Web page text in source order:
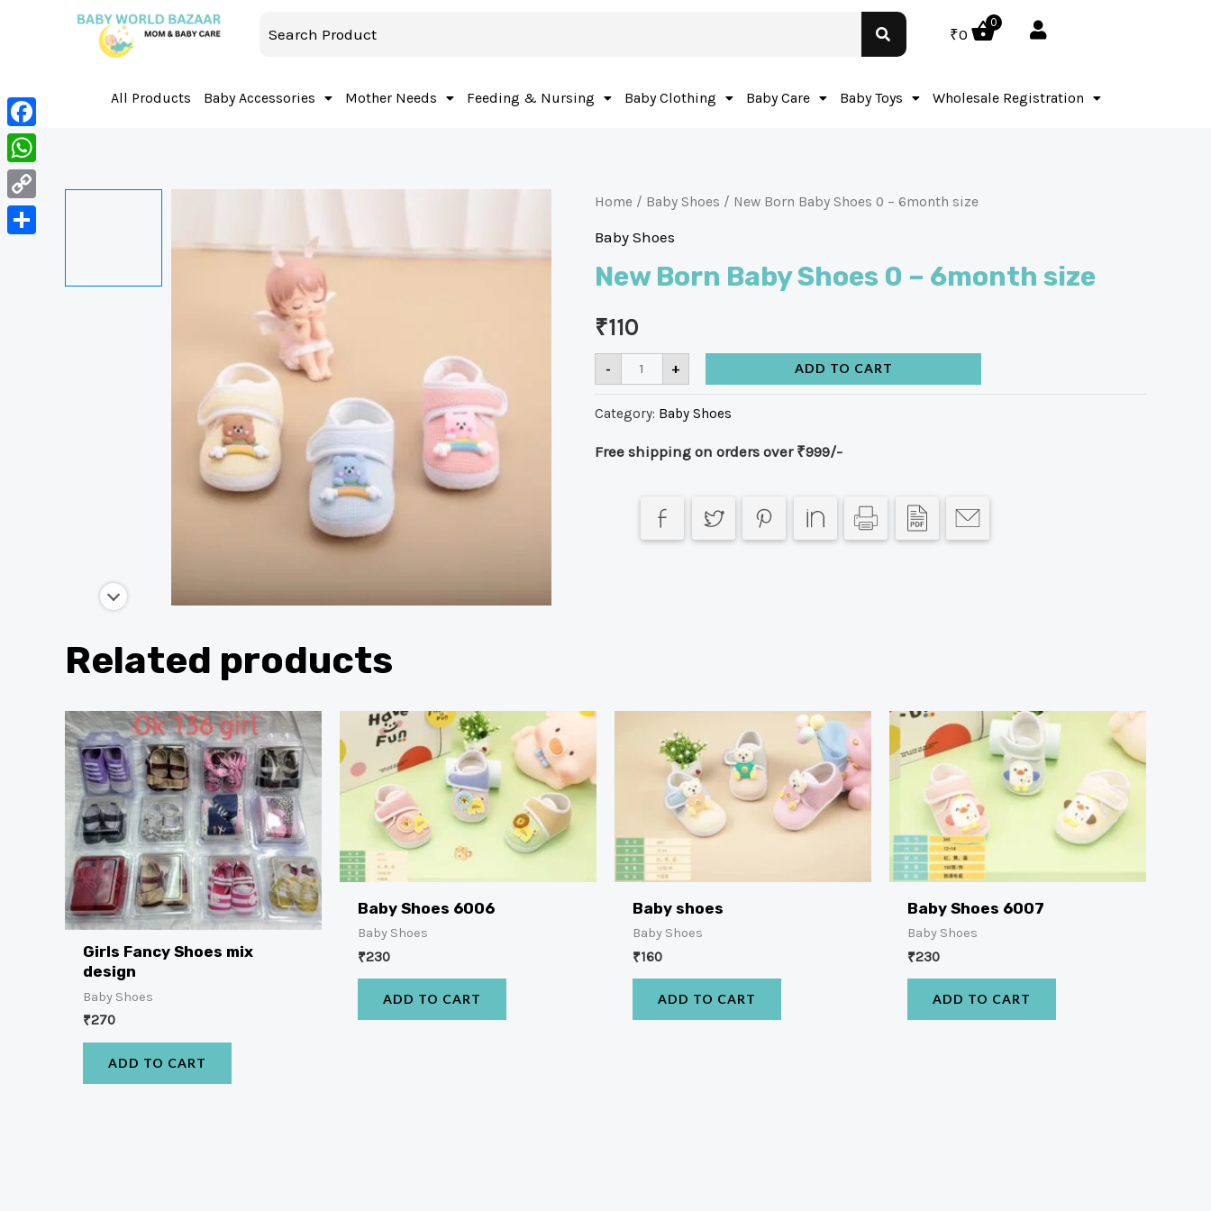
₹0
0
All Products Baby Accessories Mother Needs Feeding & Nursing Baby Clothing Baby Care Baby Toys Wholesale Registration
Home / Baby Shoes / New Born Baby Shoes 0 – 6month size
Baby Shoes
New Born Baby Shoes 0 – 6month size
₹110
- + ADD TO CART
Category: Baby Shoes
Free shipping on orders over ₹999/-
Related products
Girls Fancy Shoes mix
design
Baby Shoes
₹270
ADD TO CART
Baby Shoes 6006
Baby Shoes
₹230
ADD TO CART
Baby shoes
Baby Shoes
₹160
ADD TO CART
Baby Shoes 6007
Baby Shoes
₹230
ADD TO CART
Facebook
WhatsApp
Copy